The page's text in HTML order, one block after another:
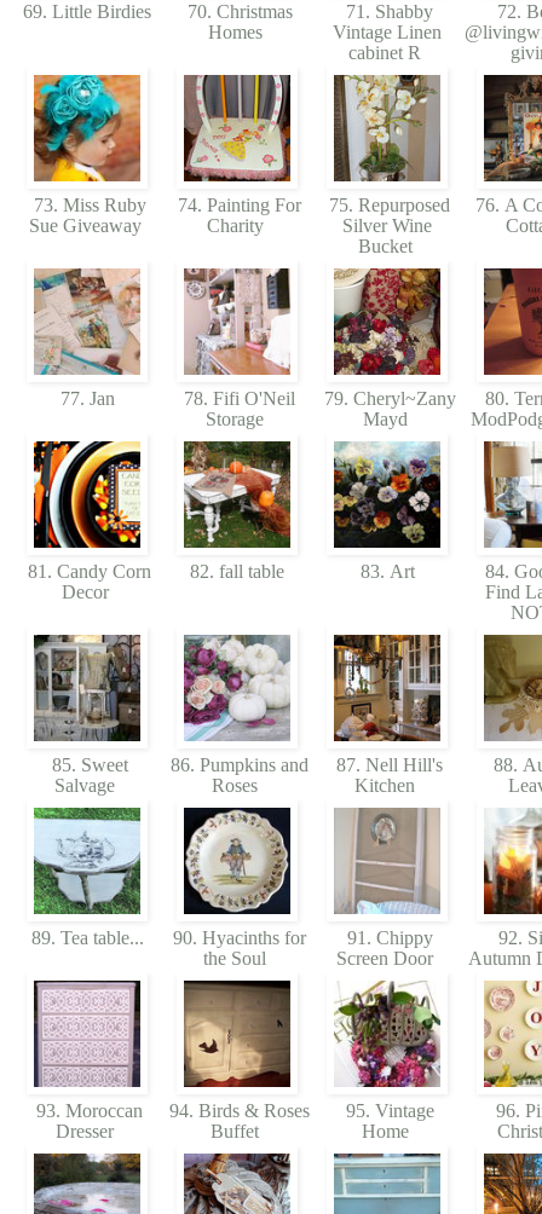
69. Little Birdies
70. Christmas
Homes
71. Shabby
Vintage Linen
cabinet R
72.
73. Miss Ruby
Sue Giveaway
74. Painting For
Charity
75. Repurposed
Silver Wine
Bucket
76. A
77. Jan
78. Fifi O'Neil
Storage
79. Cheryl~Zany
Mayd
80.
81. Candy Corn
Decor
82. fall table 83. Art
84.
Find
85. Sweet
Salvage
86. Pumpkins and
Roses
87. Nell Hill's
Kitchen
88.
89. Tea table...
90. Hyacinths for
the Soul
91. Chippy
Screen Door
92.
Autumn
93. Moroccan
Dresser
94. Birds & Roses
Buffet
95. Vintage
Home
96.